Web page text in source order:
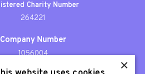
Charity Number
264221
Company Number
1056004
×